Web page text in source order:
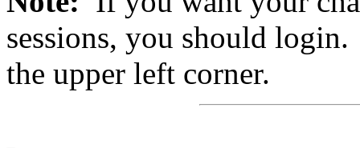
sessions, you should
the upper left corner.